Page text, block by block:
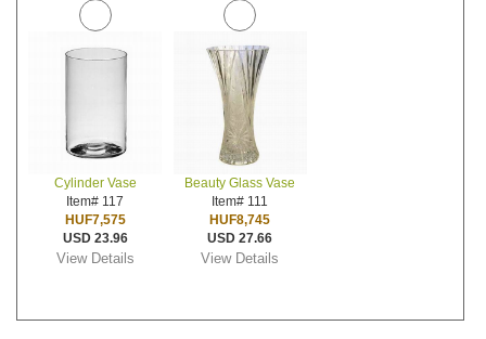
Cylinder Vase
Item# 117
HUF7,575
USD 23.96
View Details
Beauty Glass Vase
Item# 111
HUF8,745
USD 27.66
View Details